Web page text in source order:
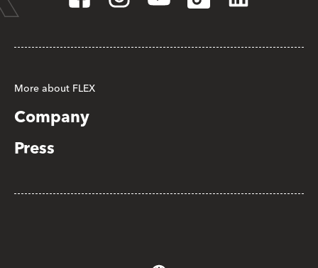
More about FLEX
Company
Press